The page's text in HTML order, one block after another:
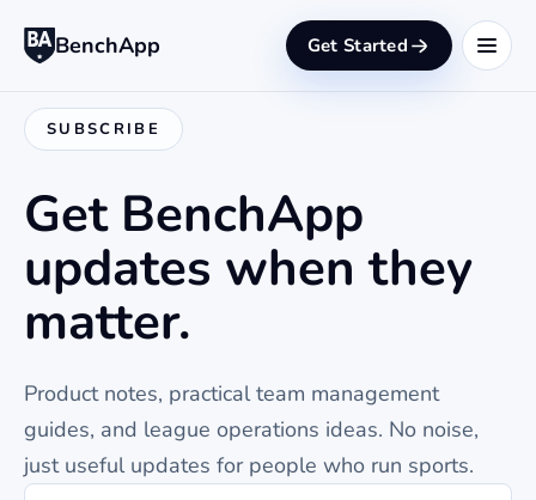
BenchApp Get Started
SUBSCRIBE
Get BenchApp
updates when they
matter.
Product notes, practical team management
guides, and league operations ideas. No noise,
just useful updates for people who run sports.